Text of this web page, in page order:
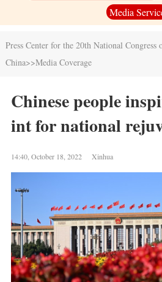
Media
Press Center for the 20th National
China>>Media Coverage
Chinese people
int for national
14:40, October 18, 2022 Xinhua